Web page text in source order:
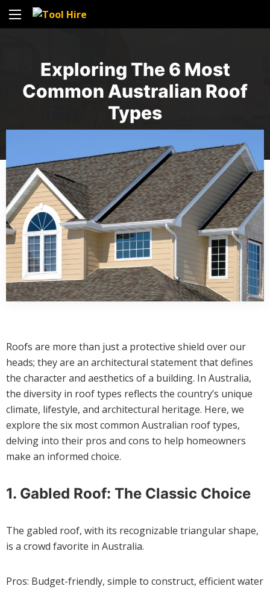
Exploring The 6 Most
Common Australian Roof
Types
Roofs are more than just a protective shield over our
heads; they are an architectural statement that defines
the character and aesthetics of a building. In Australia,
the diversity in roof types reflects the country’s unique
climate, lifestyle, and architectural heritage. Here, we
explore the six most common Australian roof types,
delving into their pros and cons to help homeowners
make an informed choice.
1. Gabled Roof: The Classic Choice
The gabled roof, with its recognizable triangular shape,
is a crowd favorite in Australia.
Pros: Budget-friendly, simple to construct, efficient water